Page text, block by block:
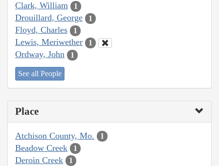
Clark, William 1
Drouillard, George 1
Floyd, Charles 1
Lewis, Meriwether 1
Ordway, John 1
See all People
Place
Atchison County, Mo. 1
Beadow Creek 1
Deroin Creek 1